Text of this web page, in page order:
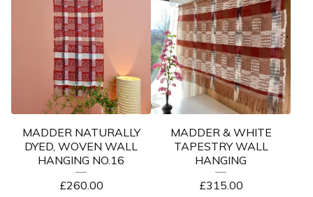
MADDER NATURALLY
DYED, WOVEN WALL
HANGING NO.16
£260.00
MADDER & WHITE
TAPESTRY WALL
HANGING
£315.00